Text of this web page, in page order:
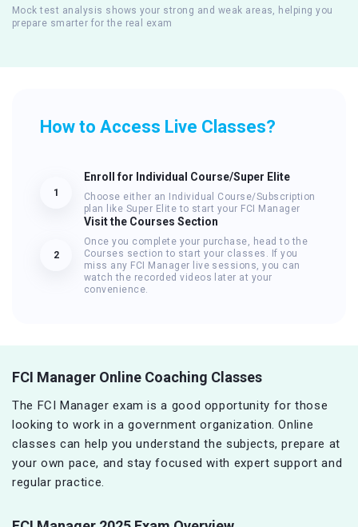
Mock test analysis shows your strong and weak areas, helping you
prepare smarter for the real exam
How to Access Live Classes?
1
Enroll for Individual Course/Super Elite
Choose either an Individual Course/Subscription
plan like Super Elite to start your FCI Manager
2
Visit the Courses Section
Once you complete your purchase, head to the
Courses section to start your classes. If you
miss any FCI Manager live sessions, you can
watch the recorded videos later at your
convenience.
FCI Manager Online Coaching Classes
The FCI Manager exam is a good opportunity for those
looking to work in a government organization. Online
classes can help you understand the subjects, prepare at
your own pace, and stay focused with expert support and
regular practice.